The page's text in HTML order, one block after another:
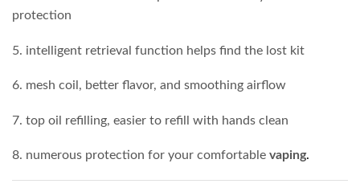
protection
5. intelligent retrieval function helps find the lost kit
6. mesh coil, better flavor, and smoothing airflow
7. top oil refilling, easier to refill with hands clean
8. numerous protection for your comfortable vaping.